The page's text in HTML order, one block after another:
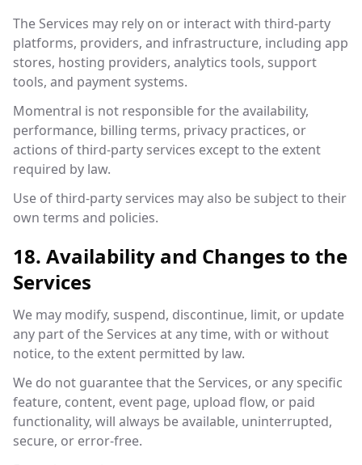
The Services may rely on or interact with third-party
platforms, providers, and infrastructure, including app
stores, hosting providers, analytics tools, support
tools, and payment systems.
Momentral is not responsible for the availability,
performance, billing terms, privacy practices, or
actions of third-party services except to the extent
required by law.
Use of third-party services may also be subject to their
own terms and policies.
18. Availability and Changes to the
Services
We may modify, suspend, discontinue, limit, or update
any part of the Services at any time, with or without
notice, to the extent permitted by law.
We do not guarantee that the Services, or any specific
feature, content, event page, upload flow, or paid
functionality, will always be available, uninterrupted,
secure, or error-free.